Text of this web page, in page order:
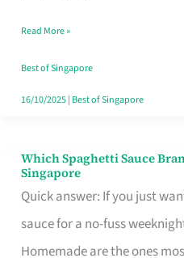
Money
Well
Spent
Read More »
Best of Singapore
16/10/2025| Best of Singapore
Which Spaghetti Sauce
Singapore
Quick answer: If you just
sauce for a no-fuss
Homemade are the ones
Which
Spaghetti
Sauce
Brand